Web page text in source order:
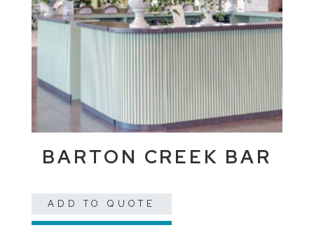
BARTON CREEK BAR
ADD TO QUOTE